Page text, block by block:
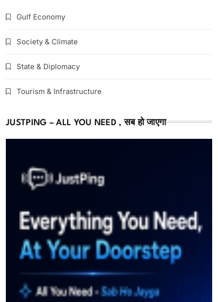
Gulf Economy
Society & Climate
State & Diplomacy
Tourism & Infrastructure
JUSTPING – ALL YOU NEED , सब हो जाएगा